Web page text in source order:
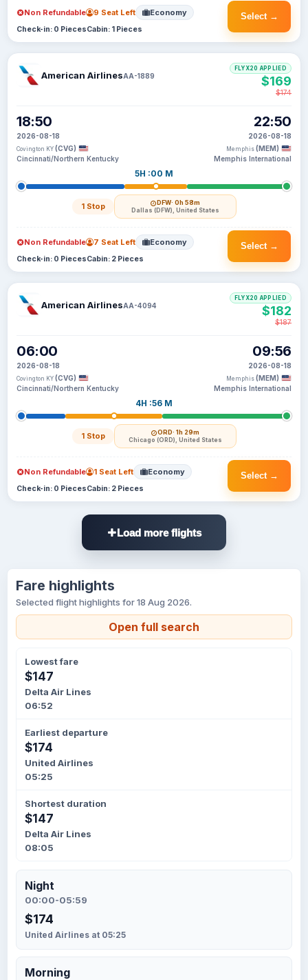
Select →
Non Refundable 9 Seat Left Economy
Check-in: 0 PiecesCabin: 1 Pieces
American AirlinesAA-1889
18:50
2026-08-18
Covington KY (CVG)
Cincinnati/Northern Kentucky
5H :00 M
1 Stop DFW· 0h 58m
Dallas (DFW), United States
22:50
2026-08-18
Memphis (MEM)
Memphis International
FLYX20 APPLIED
$169
$174
Select →
Non Refundable 7 Seat Left Economy
Check-in: 0 PiecesCabin: 2 Pieces
American AirlinesAA-4094
06:00
2026-08-18
Covington KY (CVG)
Cincinnati/Northern Kentucky
4H :56 M
1 Stop ORD· 1h 29m
Chicago (ORD), United States
09:56
2026-08-18
Memphis (MEM)
Memphis International
FLYX20 APPLIED
$182
$187
Select →
Non Refundable 1 Seat Left Economy
Check-in: 0 PiecesCabin: 2 Pieces
Load more flights
Fare highlights
Selected flight highlights for 18 Aug 2026.
Open full search
Lowest fare
$147
Delta Air Lines
06:52
Earliest departure
$174
United Airlines
05:25
Shortest duration
$147
Delta Air Lines
08:05
Night
00:00-05:59
$174
United Airlines at 05:25
Morning